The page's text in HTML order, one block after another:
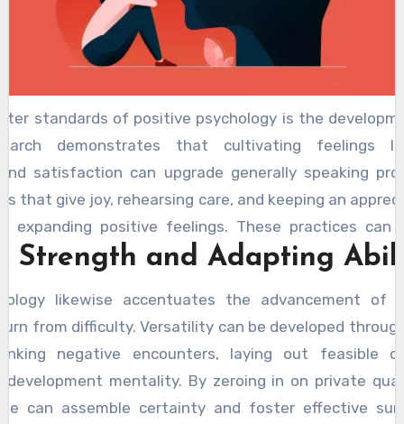
standards of positive psychology is the
demonstrates that cultivating feelings
satisfaction can upgrade generally speaking
that give joy, rehearsing care, and keeping an
expanding positive feelings. These practices can
being, expanded life fulfillment, and more
Strength and Adapting
likewise accentuates the advancement of
from difficulty. Versatility can be developed
negative encounters, laying out feasible
development mentality. By zeroing in on private
can assemble certainty and foster effective